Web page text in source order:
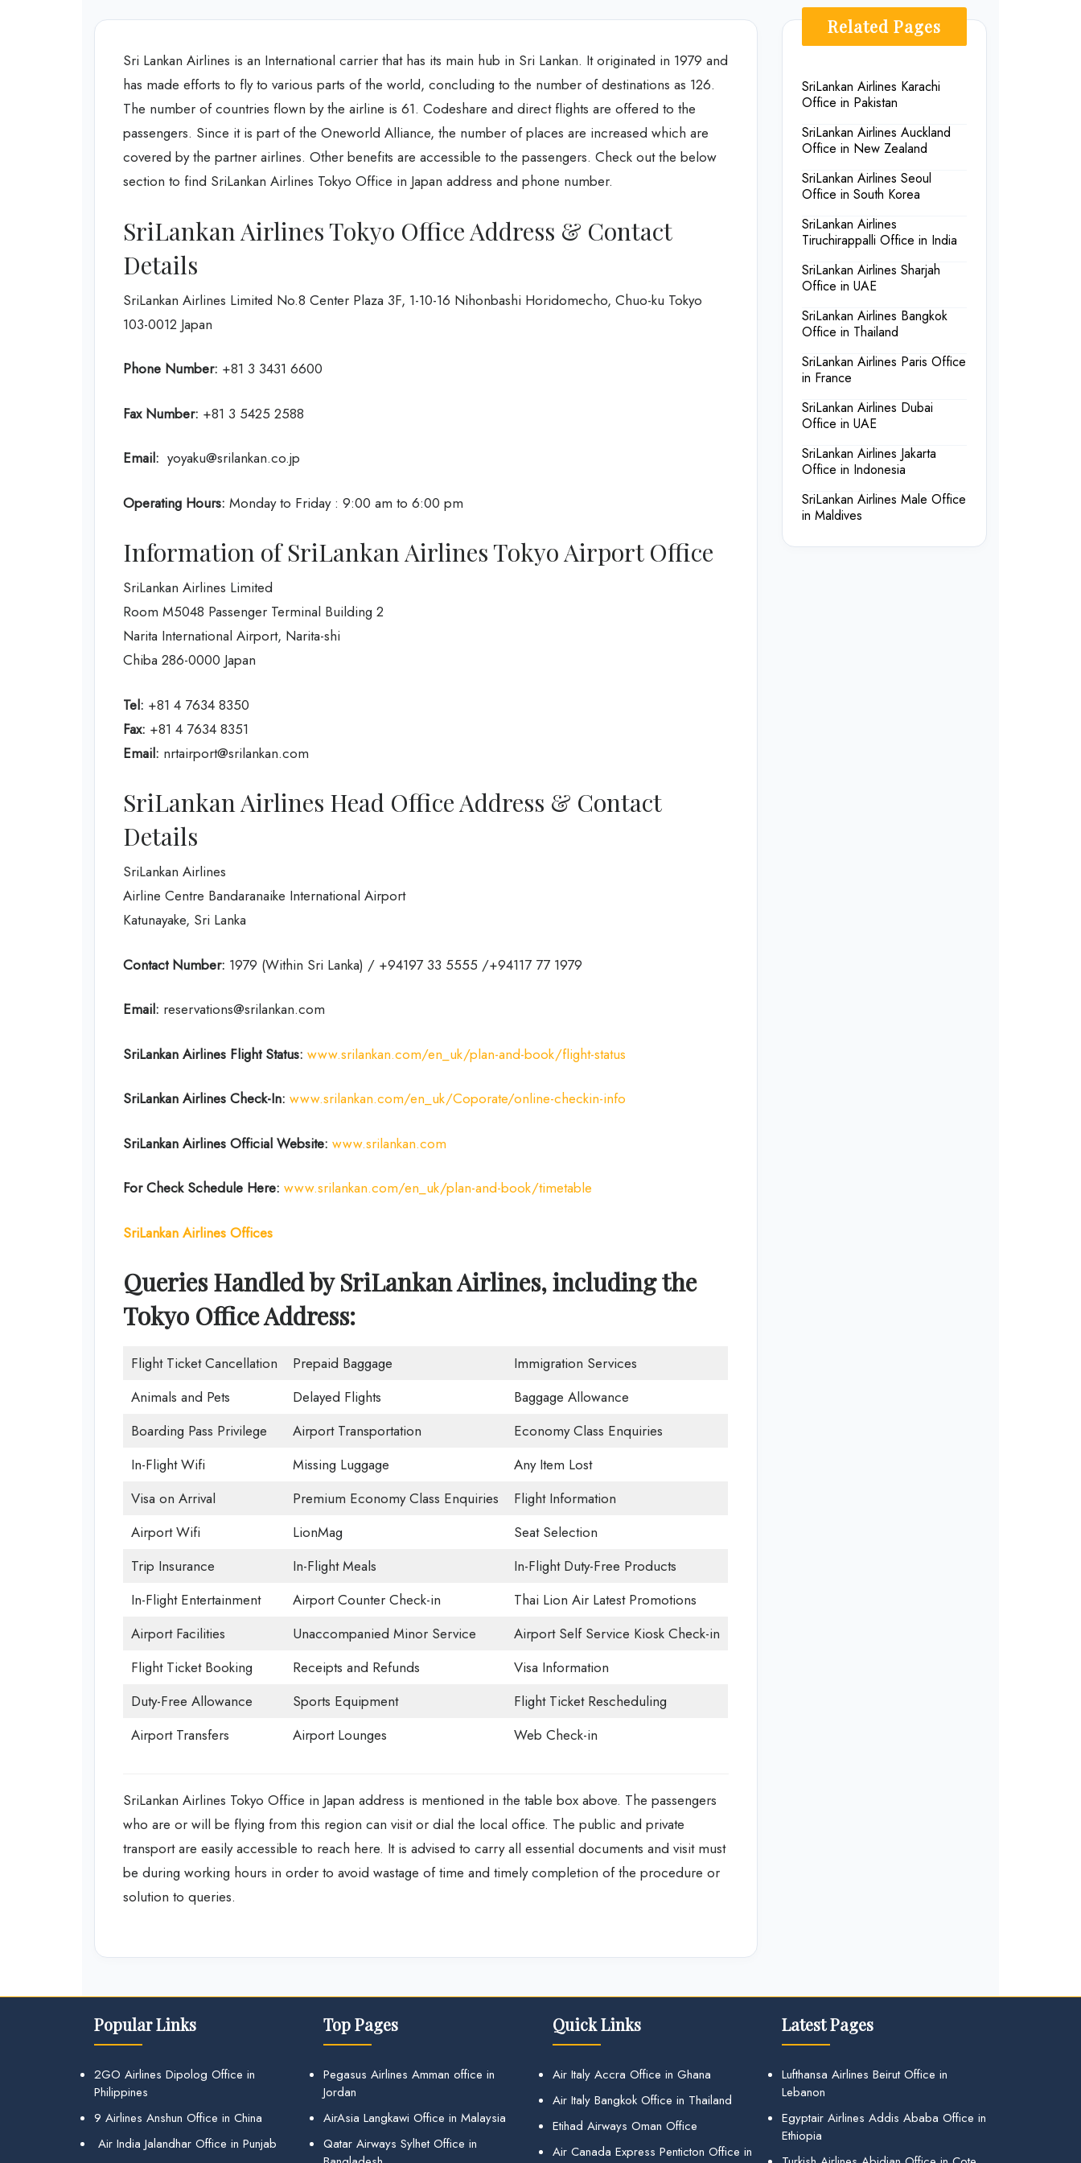
Sri Lankan Airlines is an International carrier that has its main hub in Sri Lankan. It originated in 1979 and
has made efforts to fly to various parts of the world, concluding to the number of destinations as 126.
The number of countries flown by the airline is 61. Codeshare and direct flights are offered to the
passengers. Since it is part of the Oneworld Alliance, the number of places are increased which are
covered by the partner airlines. Other benefits are accessible to the passengers. Check out the below
section to find SriLankan Airlines Tokyo Office in Japan address and phone number.
SriLankan Airlines Tokyo Office Address & Contact
Details
SriLankan Airlines Limited No.8 Center Plaza 3F, 1-10-16 Nihonbashi Horidomecho, Chuo-ku Tokyo
103-0012 Japan
Phone Number: +81 3 3431 6600
Fax Number: +81 3 5425 2588
Email: yoyaku@srilankan.co.jp
Operating Hours: Monday to Friday : 9:00 am to 6:00 pm
Information of SriLankan Airlines Tokyo Airport Office
SriLankan Airlines Limited
Room M5048 Passenger Terminal Building 2
Narita International Airport, Narita-shi
Chiba 286-0000 Japan
Tel: +81 4 7634 8350
Fax: +81 4 7634 8351
Email: nrtairport@srilankan.com
SriLankan Airlines Head Office Address & Contact
Details
SriLankan Airlines
Airline Centre Bandaranaike International Airport
Katunayake, Sri Lanka
Contact Number: 1979 (Within Sri Lanka) / +94197 33 5555 /+94117 77 1979
Email: reservations@srilankan.com
SriLankan Airlines Flight Status: www.srilankan.com/en_uk/plan-and-book/flight-status
SriLankan Airlines Check-In: www.srilankan.com/en_uk/Coporate/online-checkin-info
SriLankan Airlines Official Website: www.srilankan.com
For Check Schedule Here: www.srilankan.com/en_uk/plan-and-book/timetable
SriLankan Airlines Offices
Queries Handled by SriLankan Airlines, including the
Tokyo Office Address:
Flight Ticket Cancellation Prepaid Baggage
Immigration Services
Animals and Pets
Delayed Flights
Baggage Allowance
Boarding Pass Privilege
Airport Transportation
Economy Class Enquiries
In-Flight Wifi
Missing Luggage
Any Item Lost
Visa on Arrival
Premium Economy Class Enquiries
Flight Information
Airport Wifi
LionMag
Seat Selection
Trip Insurance
In-Flight Meals
In-Flight Duty-Free Products
In-Flight Entertainment
Airport Counter Check-in
Thai Lion Air Latest Promotions
Airport Facilities
Unaccompanied Minor Service
Airport Self Service Kiosk Check-in
Flight Ticket Booking
Receipts and Refunds
Visa Information
Duty-Free Allowance
Sports Equipment
Flight Ticket Rescheduling
Airport Transfers
Airport Lounges Web Check-in
SriLankan Airlines Tokyo Office in Japan address is mentioned in the table box above. The passengers
who are or will be flying from this region can visit or dial the local office. The public and private
transport are easily accessible to reach here. It is advised to carry all essential documents and visit must
be during working hours in order to avoid wastage of time and timely completion of the procedure or
solution to queries.
Related Pages
SriLankan Airlines Karachi
Office in Pakistan
SriLankan Airlines Auckland
Office in New Zealand
SriLankan Airlines Seoul
Office in South Korea
SriLankan Airlines
Tiruchirappalli Office in India
SriLankan Airlines Sharjah
Office in UAE
SriLankan Airlines Bangkok
Office in Thailand
SriLankan Airlines Paris Office
in France
SriLankan Airlines Dubai
Office in UAE
SriLankan Airlines Jakarta
Office in Indonesia
SriLankan Airlines Male Office
in Maldives
Popular Links
2GO Airlines Dipolog Office in
Philippines
9 Airlines Anshun Office in China
Air India Jalandhar Office in Punjab
Top Pages
Pegasus Airlines Amman office in
Jordan
AirAsia Langkawi Office in Malaysia
Qatar Airways Sylhet Office in
Quick Links
Air Italy Accra Office in Ghana
Air Italy Bangkok Office in Thailand
Etihad Airways Oman Office
Air Canada Express Penticton Office in
Latest Pages
Lufthansa Airlines Beirut Office in
Lebanon
Egyptair Airlines Addis Ababa Office in
Ethiopia